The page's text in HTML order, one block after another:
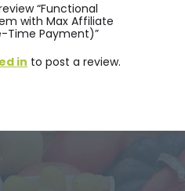
“Functional
with Max Affiliate
Time Payment)”
in to post a review.